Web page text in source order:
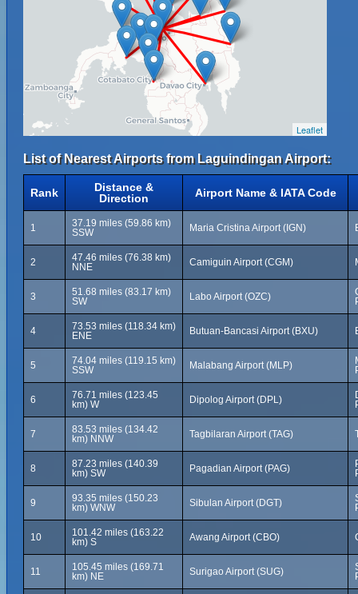
Leaflet
List of Nearest Airports from Laguindingan Airport:
Rank
Distance &
Direction
Airport Name & IATA Code
1
37.19 miles (59.86 km)
SSW
Maria Cristina Airport (IGN)
2
47.46 miles (76.38 km)
NNE
Camiguin Airport (CGM)
3
51.68 miles (83.17 km)
SW
Labo Airport (OZC)
4
73.53 miles (118.34 km)
ENE
Butuan-Bancasi Airport (BXU)
5
74.04 miles (119.15 km)
SSW
Malabang Airport (MLP)
6
76.71 miles (123.45
km) W
Dipolog Airport (DPL)
7
83.53 miles (134.42
km) NNW
Tagbilaran Airport (TAG)
8
87.23 miles (140.39
km) SW
Pagadian Airport (PAG)
9
93.35 miles (150.23
km) WNW
Sibulan Airport (DGT)
10
101.42 miles (163.22
km) S
Awang Airport (CBO)
11
105.45 miles (169.71
km) NE
Surigao Airport (SUG)